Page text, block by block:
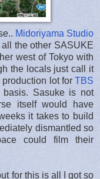
Midoriyama Studio
the other SASUKE
west of Tokyo with
the locals just call it
production lot for TBS
Sasuke is not
itself would have
it takes to build
dismantled so
could film their
for this is all I got so